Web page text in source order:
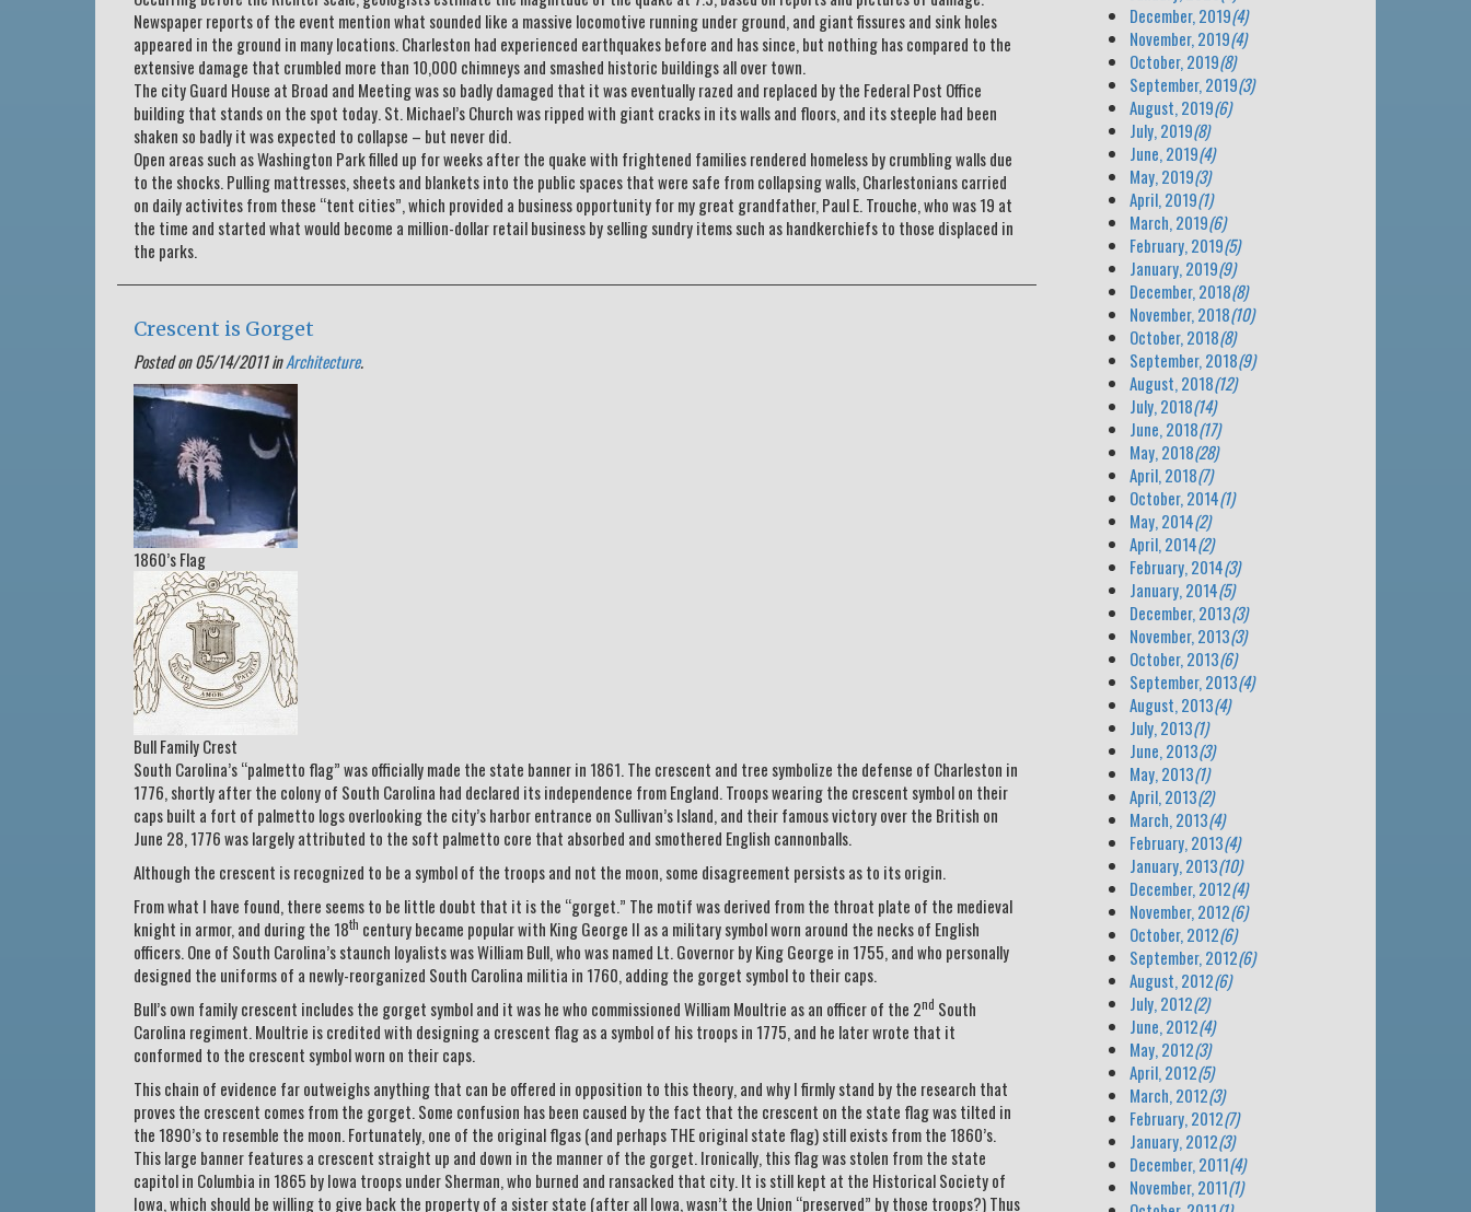
Newspaper reports of the event mention what sounded like a massive locomotive running under ground, and giant fissures and sink holes
appeared in the ground in many locations. Charleston had experienced earthquakes before and has since, but nothing has compared to the
extensive damage that crumbled more than 10,000 chimneys and smashed historic buildings all over town.
The city Guard House at Broad and Meeting was so badly damaged that it was eventually razed and replaced by the Federal Post Office
building that stands on the spot today. St. Michael’s Church was ripped with giant cracks in its walls and floors, and its steeple had been
shaken so badly it was expected to collapse – but never did.
Open areas such as Washington Park filled up for weeks after the quake with frightened families rendered homeless by crumbling walls due
to the shocks. Pulling mattresses, sheets and blankets into the public spaces that were safe from collapsing walls, Charlestonians carried
on daily activites from these “tent cities”, which provided a business opportunity for my great grandfather, Paul E. Trouche, who was 19 at
the time and started what would become a million-dollar retail business by selling sundry items such as handkerchiefs to those displaced in
the parks.
Crescent is Gorget
Posted on 05/14/2011 inArchitecture.
1860’s Flag
Bull Family Crest
South Carolina’s “palmetto flag” was officially made the state banner in 1861. The crescent and tree symbolize the defense of Charleston in
1776, shortly after the colony of South Carolina had declared its independence from England. Troops wearing the crescent symbol on their
caps built a fort of palmetto logs overlooking the city’s harbor entrance on Sullivan’s Island, and their famous victory over the British on
June 28, 1776 was largely attributed to the soft palmetto core that absorbed and smothered English cannonballs.
Although the crescent is recognized to be a symbol of the troops and not the moon, some disagreement persists as to its origin.
From what I have found, there seems to be little doubt that it is the “gorget.” The motif was derived from the throat plate of the medieval
knight in armor, and during the 18th century became popular with King George II as a military symbol worn around the necks of English
officers. One of South Carolina’s staunch loyalists was William Bull, who was named Lt. Governor by King George in 1755, and who personally
designed the uniforms of a newly-reorganized South Carolina militia in 1760, adding the gorget symbol to their caps.
Bull’s own family crescent includes the gorget symbol and it was he who commissioned William Moultrie as an officer of the 2nd South
Carolina regiment. Moultrie is credited with designing a crescent flag as a symbol of his troops in 1775, and he later wrote that it
conformed to the crescent symbol worn on their caps.
This chain of evidence far outweighs anything that can be offered in opposition to this theory, and why I firmly stand by the research that
proves the crescent comes from the gorget. Some confusion has been caused by the fact that the crescent on the state flag was tilted in
the 1890’s to resemble the moon. Fortunately, one of the original flgas (and perhaps THE original state flag) still exists from the 1860’s.
This large banner features a crescent straight up and down in the manner of the gorget. Ironically, this flag was stolen from the state
capitol in Columbia in 1865 by Iowa troops under Sherman, who burned and ransacked that city. It is still kept at the Historical Society of
Iowa, which should be willing to give back the property of a sister state (after all Iowa, wasn’t the Union “preserved” by those troops?) Thus
December, 2019(4)
November, 2019(4)
October, 2019(8)
September, 2019(3)
August, 2019(6)
July, 2019(8)
June, 2019(4)
May, 2019(3)
April, 2019(1)
March, 2019(6)
February, 2019(5)
January, 2019(9)
December, 2018(8)
November, 2018(10)
October, 2018(8)
September, 2018(9)
August, 2018(12)
July, 2018(14)
June, 2018(17)
May, 2018(28)
April, 2018(7)
October, 2014(1)
May, 2014(2)
April, 2014(2)
February, 2014(3)
January, 2014(5)
December, 2013(3)
November, 2013(3)
October, 2013(6)
September, 2013(4)
August, 2013(4)
July, 2013(1)
June, 2013(3)
May, 2013(1)
April, 2013(2)
March, 2013(4)
February, 2013(4)
January, 2013(10)
December, 2012(4)
November, 2012(6)
October, 2012(6)
September, 2012(6)
August, 2012(6)
July, 2012(2)
June, 2012(4)
May, 2012(3)
April, 2012(5)
March, 2012(3)
February, 2012(7)
January, 2012(3)
December, 2011(4)
November, 2011(1)